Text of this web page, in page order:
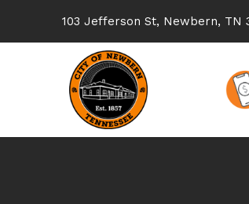
103 Jefferson St, Newbern, TN